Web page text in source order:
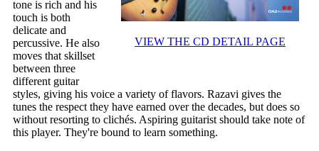
VIEW THE CD DETAIL PAGE
tone is rich and his
touch is both
delicate and
percussive. He also
moves that skillset
between three
different guitar
styles, giving his voice a variety of flavors. Razavi gives the
tunes the respect they have earned over the decades, but does so
without resorting to clichés. Aspiring guitarist should take note of
this player. They're bound to learn something.